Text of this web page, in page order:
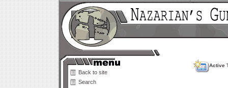
Back to site
Search
Active